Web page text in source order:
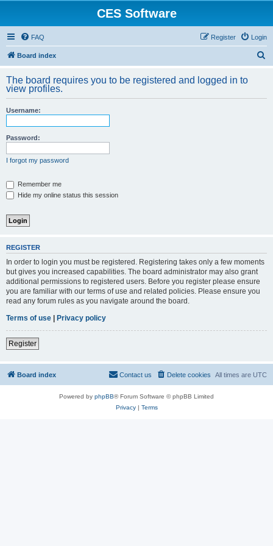
CES Software
FAQ Login
Register
Board index
r
The board requires you to be registered and logged in to
view profiles.
Username:
Password:
I forgot my password
Remember me
Hide my online status this session
REGISTER
In order to login you must be registered. Registering takes only a few moments
but gives you increased capabilities. The board administrator may also grant
additional permissions to registered users. Before you register please ensure
you are familiar with our terms of use and related policies. Please ensure you
read any forum rules as you navigate around the board.
Terms of use | Privacy policy
Register
Board index All times are UTC
Delete cookies
Contact us
Powered by phpBB® Forum Software © phpBB Limited
Privacy| Terms